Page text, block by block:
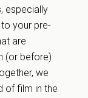
especially
your pre-
are
(or before)
we
of film in the